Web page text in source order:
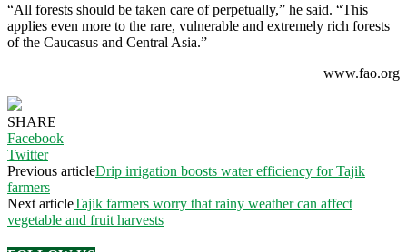
“All forests should be taken care of perpetually,” he said. “This
applies even more to the rare, vulnerable and extremely rich forests
of the Caucasus and Central Asia.”
www.fao.org
SHARE
Facebook
Twitter
Previous articleDrip irrigation boosts water efficiency for Tajik
farmers
Next articleTajik farmers worry that rainy weather can affect
vegetable and fruit harvests